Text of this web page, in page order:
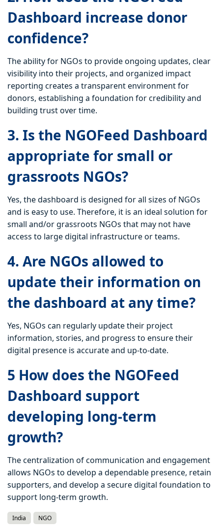
Dashboard increase donor
confidence?
The ability for NGOs to provide ongoing updates, clear
visibility into their projects, and organized impact
reporting creates a transparent environment for
donors, establishing a foundation for credibility and
building trust over time.
3. Is the NGOFeed Dashboard
appropriate for small or
grassroots NGOs?
Yes, the dashboard is designed for all sizes of NGOs
and is easy to use. Therefore, it is an ideal solution for
small and/or grassroots NGOs that may not have
access to large digital infrastructure or teams.
4. Are NGOs allowed to
update their information on
the dashboard at any time?
Yes, NGOs can regularly update their project
information, stories, and progress to ensure their
digital presence is accurate and up-to-date.
5 How does the NGOFeed
Dashboard support
developing long-term
growth?
The centralization of communication and engagement
allows NGOs to develop a dependable presence, retain
supporters, and develop a secure digital foundation to
support long-term growth.
India NGO